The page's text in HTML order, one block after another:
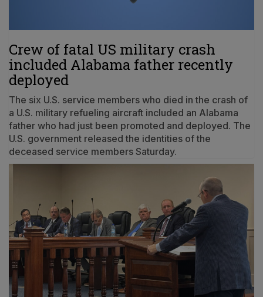
Crew of fatal US military crash
included Alabama father recently
deployed
The six U.S. service members who died in the crash of
a U.S. military refueling aircraft included an Alabama
father who had just been promoted and deployed. The
U.S. government released the identities of the
deceased service members Saturday.